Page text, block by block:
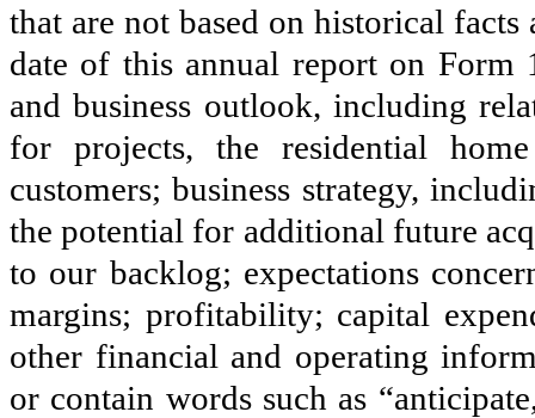
that are not based on historical
date of this annual report on Form
and business outlook, including
for projects, the residential
customers; business strategy,
the potential for additional future
to our backlog; expectations
margins; profitability; capital
other financial and operating
or contain words such as